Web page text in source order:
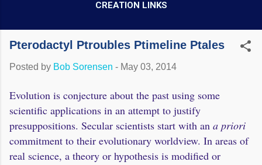
CREATION LINKS
Pterodactyl Ptroubles Ptimeline Ptales
Posted by Bob Sorensen - May 03, 2014
Evolution is conjecture about the past using some
scientific applications in an attempt to justify
presuppositions. Secular scientists start with an a priori
commitment to their evolutionary worldview. In areas of
real science, a theory or hypothesis is modified or